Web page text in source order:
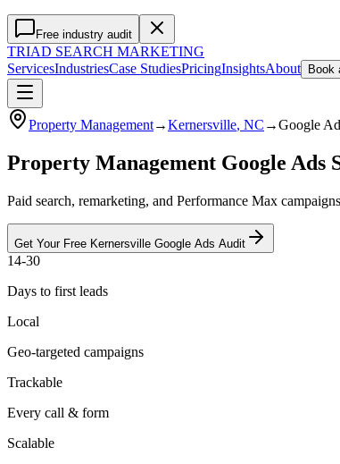
Free industry audit
TRIAD SEARCH MARKETING
ServicesIndustriesCase StudiesPricingInsightsAbout Book
Property Management→Kernersville, NC →Google
Property Management Google Ads
Paid search, remarketing, and Performance Max
Get Your Free Kernersville Google Ads Audit
14-30
Days to first leads
Local
Geo-targeted campaigns
Trackable
Every call & form
Scalable